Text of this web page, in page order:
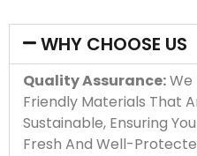
WHY CHOOSE US
Quality Assurance:We
Friendly Materials That
Sustainable, Ensuring
Fresh And Well-